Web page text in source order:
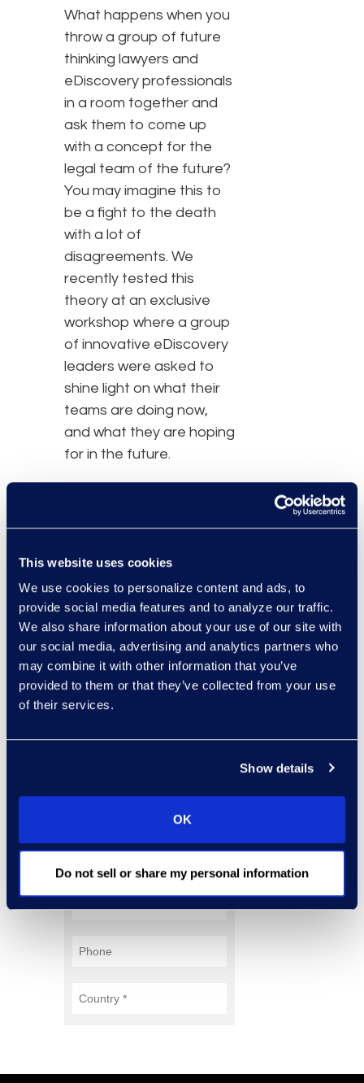
This website uses cookies
We use cookies to personalize content and ads, to
provide social media features and to analyze our traffic.
We also share information about your use of our site with
our social media, advertising and analytics partners who
may combine it with other information that you’ve
provided to them or that they’ve collected from your use
of their services.
Show details
OK
Do not sell or share my personal information
What happens when you
throw a group of future
thinking lawyers and
eDiscovery professionals
in a room together and
ask them to come up
with a concept for the
legal team of the future?
You may imagine this to
be a fight to the death
with a lot of
disagreements. We
recently tested this
theory at an exclusive
workshop where a group
of innovative eDiscovery
leaders were asked to
shine light on what their
teams are doing now,
and what they are hoping
for in the future.
Download this report to
learn what happened.